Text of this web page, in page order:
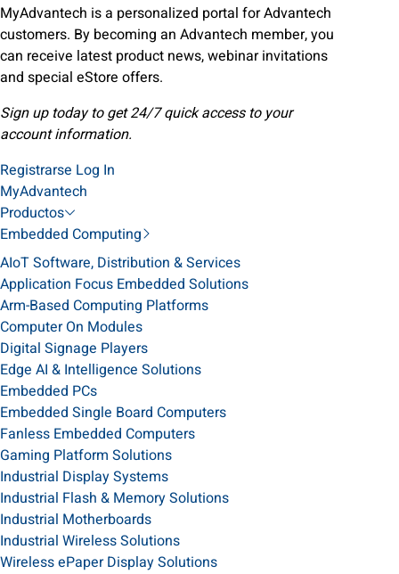
MyAdvantech is a personalized portal for Advantech
customers. By becoming an Advantech member, you
can receive latest product news, webinar invitations
and special eStore offers.
Sign up today to get 24/7 quick access to your
account information.
Registrarse Log In
MyAdvantech
Productos
Embedded Computing
AIoT Software, Distribution & Services
Application Focus Embedded Solutions
Arm-Based Computing Platforms
Computer On Modules
Digital Signage Players
Edge AI & Intelligence Solutions
Embedded PCs
Embedded Single Board Computers
Fanless Embedded Computers
Gaming Platform Solutions
Industrial Display Systems
Industrial Flash & Memory Solutions
Industrial Motherboards
Industrial Wireless Solutions
Wireless ePaper Display Solutions